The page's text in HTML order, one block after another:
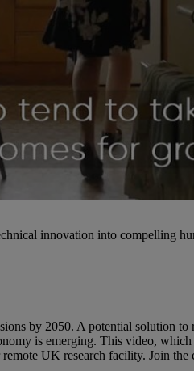
innovation into compelling
by 2050. A potential solution
is emerging. This video,
UK research facility. Join the